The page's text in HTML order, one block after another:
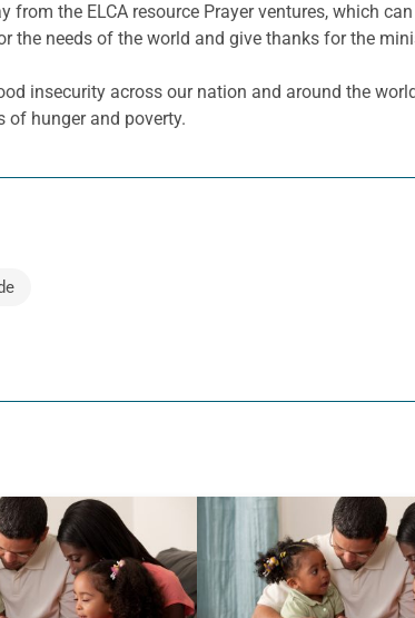
from the ELCA resource Prayer ventures, which
the needs of the world and give thanks for the
insecurity across our nation and around the
of hunger and poverty.